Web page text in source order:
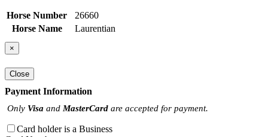
Horse Number
26660
Horse Name
Laurentian
×
Close
Payment Information
Only Visa and MasterCard are accepted for payment.
Card holder is a Business